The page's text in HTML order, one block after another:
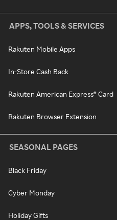
APPS, TOOLS & SERVICES
Rakuten Mobile Apps
In-Store Cash Back
Rakuten American Express® Card
Rakuten Browser Extension
SEASONAL PAGES
Black Friday
Cyber Monday
Holiday Gifts